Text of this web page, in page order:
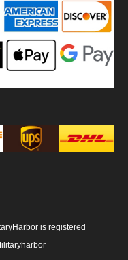
is registered